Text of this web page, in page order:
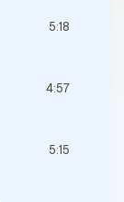
5:18
4:57
5:15